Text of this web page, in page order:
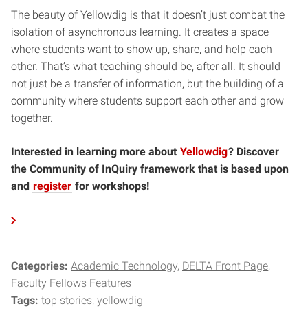
The beauty of Yellowdig is that it doesn’t just combat the
isolation of asynchronous learning. It creates a space
where students want to show up, share, and help each
other. That’s what teaching should be, after all. It should
not just be a transfer of information, but the building of a
community where students support each other and grow
together.
Interested in learning more about Yellowdig? Discover
the Community of InQuiry framework that is based upon
and register for workshops!
Categories: Academic Technology DELTA Front Page
Faculty Fellows Features
Tags: top stories yellowdig